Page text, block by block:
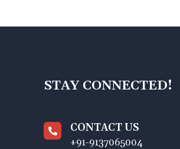
STAY CONNECTED!
CONTACT US
+91-9137065004